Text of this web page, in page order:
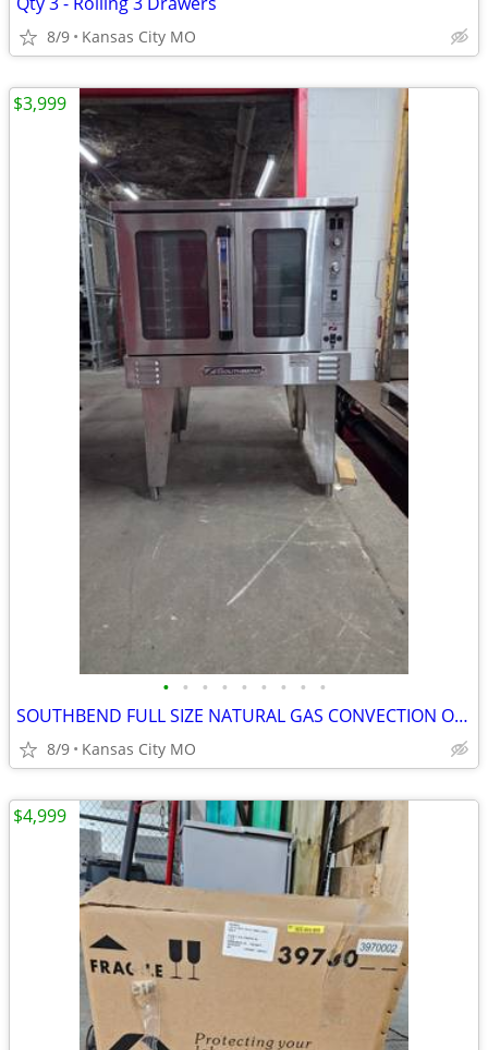
8/9 Kansas City MO
• • • • • • • • •
SOUTHBEND FULL SIZE NATURAL GAS CONVECTION OVEN MODEL SLGB/12SC
8/9 Kansas City MO
$3,999
$4,999